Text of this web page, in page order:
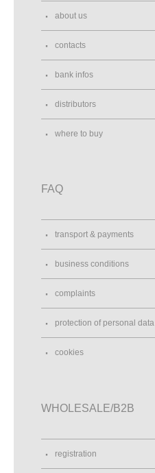
about us
contacts
bank infos
distributors
where to buy
FAQ
transport & payments
business conditions
complaints
protection of personal data
cookies
WHOLESALE/B2B
registration